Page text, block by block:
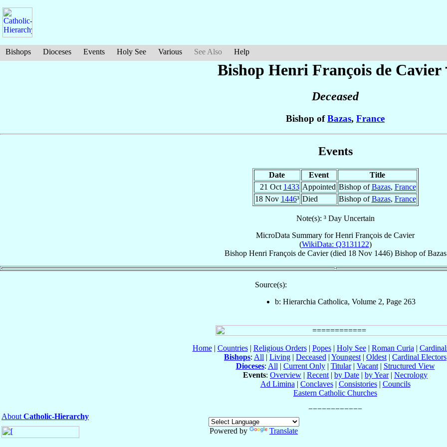
Bishops Dioceses Events Holy See Various See Also Help
Bishop Henri François de Cavier
Deceased
Bishop ofBazas, France
Events
Date Event
Title
21 Oct 1433 Appointed Bishop ofBazas, France
18 Nov 1446³ Died Bishop ofBazas, France
Note(s): ³ Day Uncertain
MicroData Summary forHenri François de Cavier
(WikiData: Q3131122)
Bishop Henri François de Cavier(died 18 Nov 1446) BishopofBazas
Source(s):
b: Hierarchia Catholica, Volume 2, Page 263
Home| Countries| Religious Orders| Popes| Holy See| Roman Curia |
Bishops: All | Living | Deceased | Youngest | Oldest | Cardinal Electors
Dioceses: All | Current Only| Titular| Vacant| Structured View
Events: Overview | Recent | by Date | by Year| Necrology
Ad Limina | Conclaves| Consistories| Councils
Eastern Catholic Churches
About Catholic-Hierarchy
Powered by
Translate